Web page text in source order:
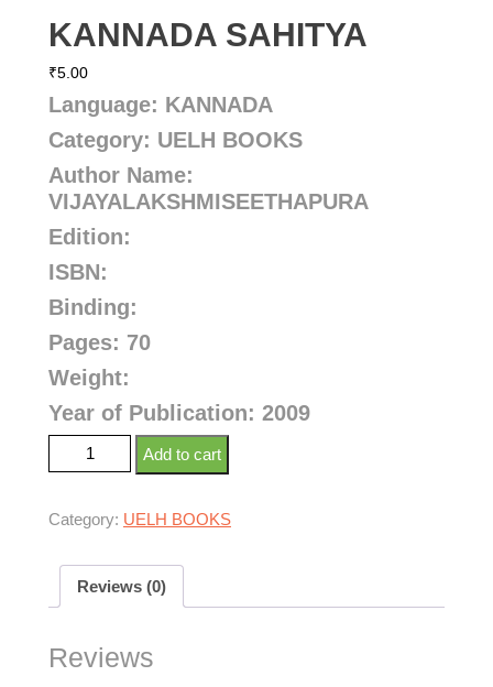
KANNADA SAHITYA
₹5.00
Language: KANNADA
Category: UELH BOOKS
Author Name:
VIJAYALAKSHMISEETHAPURA
Edition:
ISBN:
Binding:
Pages: 70
Weight:
Year of Publication: 2009
Add to cart
Category: UELH BOOKS
Reviews (0)
Reviews